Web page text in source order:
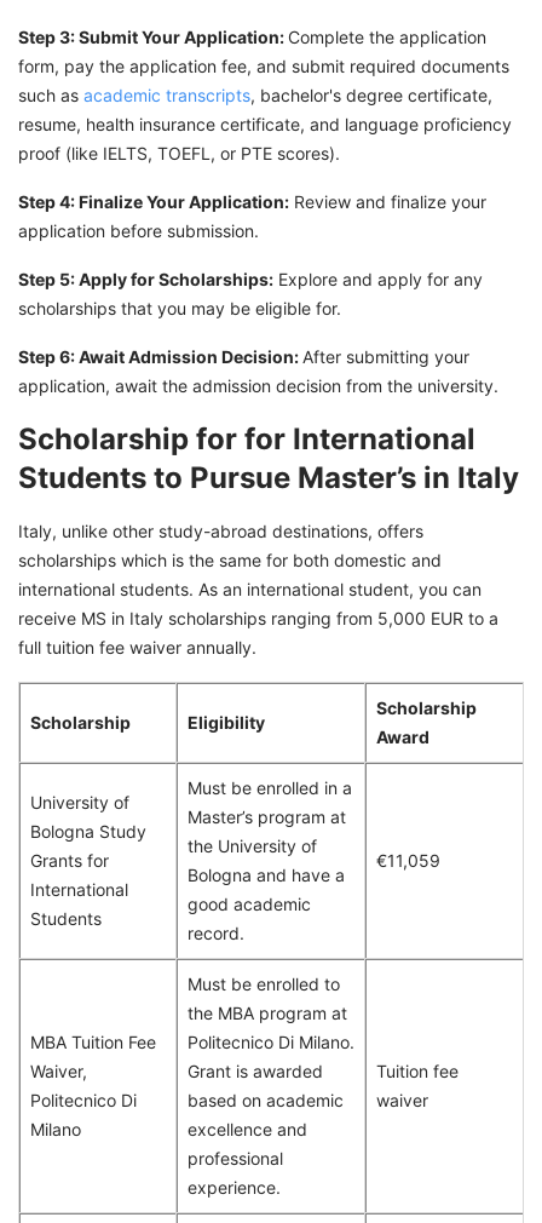
Step 3: Submit Your Application: Complete the application
form, pay the application fee, and submit required documents
such as academic transcripts, bachelor's degree certificate,
resume, health insurance certificate, and language proficiency
proof (like IELTS, TOEFL, or PTE scores).
Step 4: Finalize Your Application: Review and finalize your
application before submission.
Step 5: Apply for Scholarships: Explore and apply for any
scholarships that you may be eligible for.
Step 6: Await Admission Decision:After submitting your
application, await the admission decision from the university.
Scholarship for for International
Students to Pursue Master’s in Italy
Italy, unlike other study-abroad destinations, offers
scholarships which is the same for both domestic and
international students. As an international student, you can
receive MS in Italy scholarships ranging from 5,000 EUR to a
full tuition fee waiver annually.
Scholarship Eligibility
Scholarship
Award
University of
Bologna Study
Grants for
International
Students
Must be enrolled in a
Master’s program at
the University of
Bologna and have a
good academic
record.
€11,059
MBA Tuition Fee
Waiver,
Politecnico Di
Milano
Must be enrolled to
the MBA program at
Politecnico Di Milano.
Grant is awarded
based on academic
excellence and
professional
experience.
Tuition fee
waiver